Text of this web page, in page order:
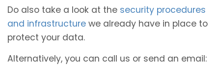
Do also take a look at the security procedures
and infrastructure we already have in place to
protect your data.
Alternatively, you can call us or send an email: